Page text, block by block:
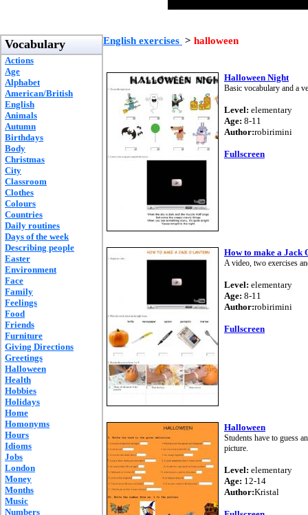
Vocabulary
Actions
Age
Alphabet
American/British
English
Animals
Autumn
Birthdays
Body
Christmas
City
Classroom
Clothes
Colours
Countries
Daily routines
Days of the week
Describing people
Easter
Environment
Face
Family
Feelings
Food
Friends
Furniture
Giving Directions
Greetings
Halloween
Health
Hobbies
Holidays
Home
Homonyms
Hours
Idioms
Jobs
London
Money
Months
Music
Numbers
English exercises > halloween
Halloween Night
Basic vocabulary and a
Level: elementary
Age: 8-11
Author:robirimini
Fullscreen
How to make a Jack
A video, two exercises
Level: elementary
Age: 8-11
Author:robirimini
Fullscreen
Halloween
Students have to guess
picture.
Level: elementary
Age: 12-14
Author:Kristal